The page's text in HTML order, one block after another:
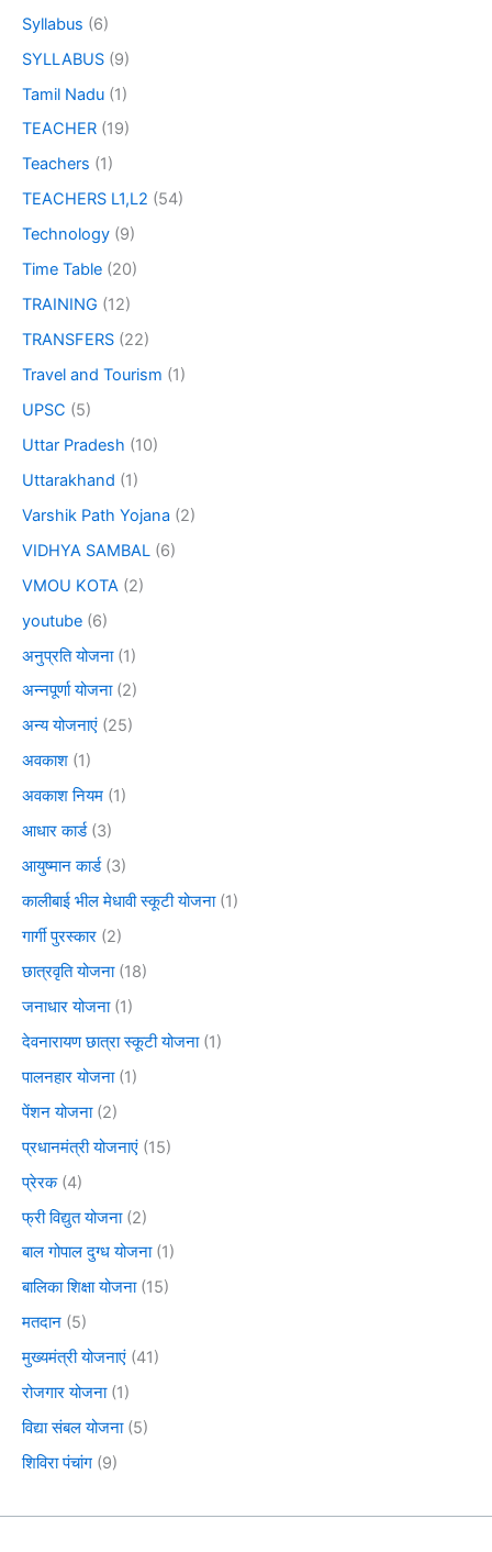
Syllabus (6)
SYLLABUS (9)
Tamil Nadu (1)
TEACHER (19)
Teachers (1)
TEACHERS L1,L2 (54)
Technology (9)
Time Table (20)
TRAINING (12)
TRANSFERS (22)
Travel and Tourism (1)
UPSC (5)
Uttar Pradesh (10)
Uttarakhand (1)
Varshik Path Yojana (2)
VIDHYA SAMBAL (6)
VMOU KOTA (2)
youtube (6)
अनुप्रति योजना(1)
अन्नपूर्णा योजना(2)
अन्य योजनाएं (25)
अवकाश (1)
अवकाश नियम (1)
आधार कार्ड(3)
आयुष्मान कार्ड(3)
कालीबाई भील मेधावी स्कूटी योजना(1)
गार्गी पुरस्कार (2)
छात्रवृति योजना(18)
जनाधार योजना(1)
देवनारायण छात्रा स्कूटी योजना(1)
पालनहार योजना(1)
पेंशन योजना(2)
प्रधानमंत्री योजनाएं (15)
प्रेरक(4)
फ्री विद्युत योजना(2)
बाल गोपाल दुग्ध योजना(1)
बालिका शिक्षा योजना(15)
मतदान (5)
मुख्यमंत्री योजनाएं (41)
रोजगार योजना(1)
विद्या संबल योजना(5)
शिविरा पंचांग (9)